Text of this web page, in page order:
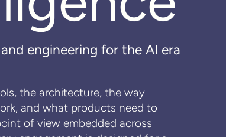
engineering for the AI era
the architecture, the way
and what products need to
of view embedded across